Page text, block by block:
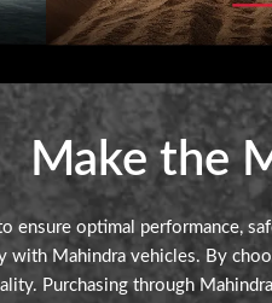
Make the
ensure optimal performance,
Mahindra vehicles. By
Purchasing through